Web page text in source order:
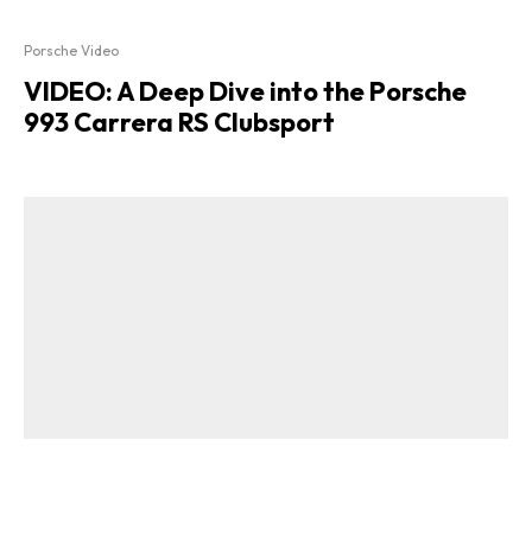
Porsche Video
VIDEO: A Deep Dive into the Porsche
993 Carrera RS Clubsport